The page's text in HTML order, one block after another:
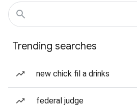
Trending searches
new chick fil a drinks
federal judge